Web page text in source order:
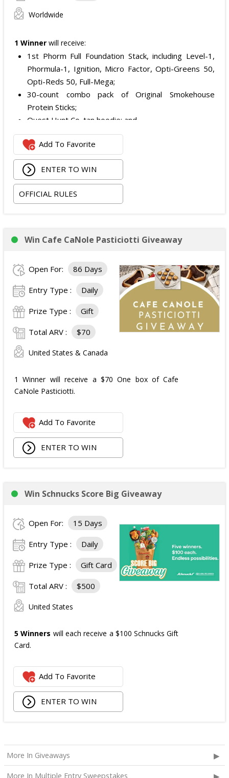
Worldwide
1 Winner will receive:
1st Phorm Full Foundation Stack, including Level-1,
Phormula-1, Ignition, Micro Factor, Opti-Greens 50,
Opti-Reds 50, Full-Mega;
30-count combo pack of Original Smokehouse
Protein Sticks;
Quest Hunt Co. tan hoodie; and
Quest Hunt Co. loden trucker with the chestnut
leather patch.
The total ARV of the Prize is: $509.96.
Add To Favorite
ENTER TO WIN
OFFICIAL RULES
Win Cafe CaNole Pasticiotti Giveaway
Open For: 86 Days
Entry Type : Daily
Prize Type : Gift
Total ARV : $70
United States & Canada
1 Winner will receive a $70 One box of Cafe
CaNole Pasticiotti.
Add To Favorite
ENTER TO WIN
Win Schnucks Score Big Giveaway
Open For: 15 Days
Entry Type : Daily
Prize Type : Gift Card
Total ARV : $500
United States
5 Winners will each receive a $100 Schnucks Gift
Card.
Add To Favorite
ENTER TO WIN
More In Giveaways
More In Multiple Entry Sweepstakes